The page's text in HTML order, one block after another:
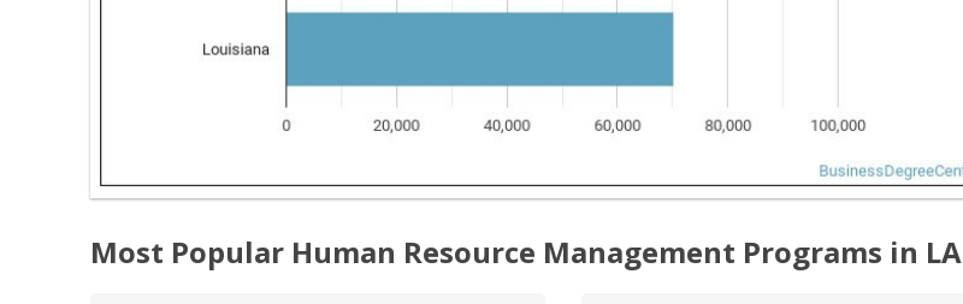
Most Popular Human Resource Management Programs in LA